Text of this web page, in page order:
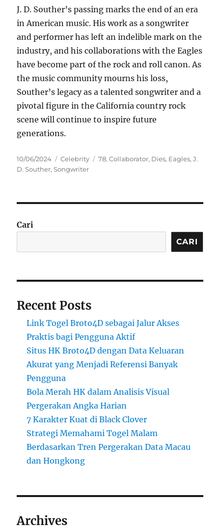
J. D. Souther’s passing marks the end of an era
in American music. His work as a songwriter
and performer has left an indelible mark on the
industry, and his collaborations with the Eagles
have become part of the rock and roll canon. As
the music community mourns his loss,
Souther’s legacy as a talented songwriter and a
pivotal figure in the California country rock
scene will continue to inspire future
generations.
Posted
on
10/06/2024 Categories
Celebrity Tags
78,Collaborator, Dies, Eagles,J.
D. Souther,Songwriter
Cari
CARI
Recent Posts
Link Togel Broto4D sebagai Jalur Akses
Praktis bagi Pengguna Aktif
Situs HK Broto4D dengan Data Keluaran
Akurat yang Menjadi Referensi Banyak
Pengguna
Bola Merah HK dalam Analisis Visual
Pergerakan Angka Harian
7 Karakter Kuat di Black Clover
Strategi Memahami Togel Malam
Berdasarkan Tren Pergerakan Data Macau
dan Hongkong
Archives